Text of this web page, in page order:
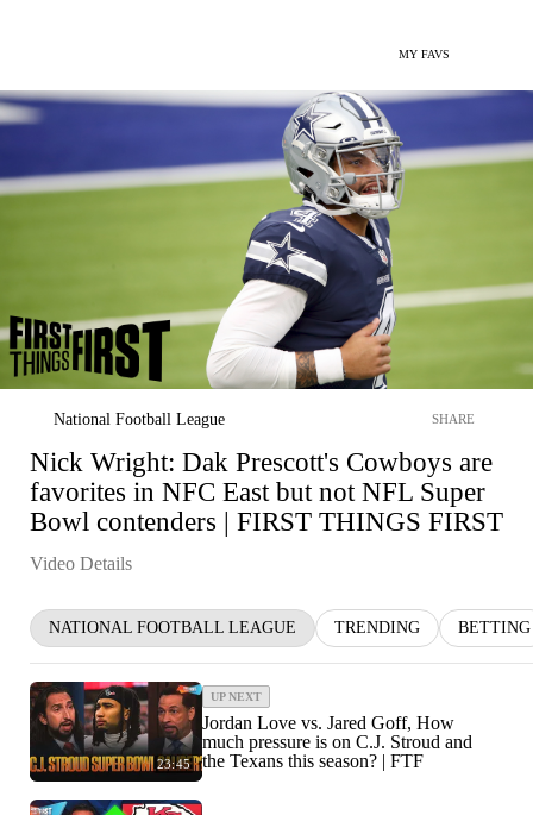
MY FAVS
National Football League SHARE
Nick Wright: Dak Prescott's Cowboys are
favorites in NFC East but not NFL Super
Bowl contenders | FIRST THINGS FIRST
Video Details
NATIONAL FOOTBALL LEAGUE TRENDING BETTING
23:45
UP NEXT
Jordan Love vs. Jared Goff, How
much pressure is on C.J. Stroud and
the Texans this season? | FTF